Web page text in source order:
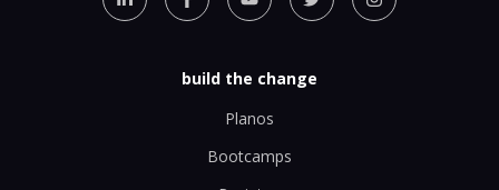
build the change
Planos
Bootcamps